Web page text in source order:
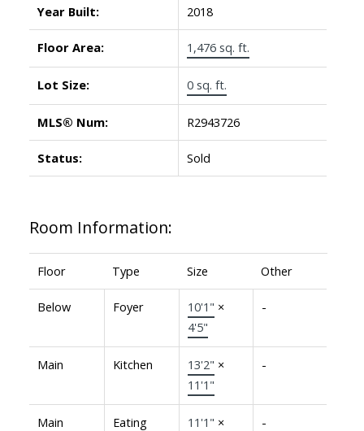
Year Built: 2018
Floor Area: 1,476 sq. ft.
Lot Size: 0 sq. ft.
MLS® Num: R2943726
Status: Sold
Room Information:
Floor Type Size Other
Below Foyer 10'1" ×
4'5"
-
Main Kitchen 13'2" ×
11'1"
-
Main
Eating
11'1" ×
-